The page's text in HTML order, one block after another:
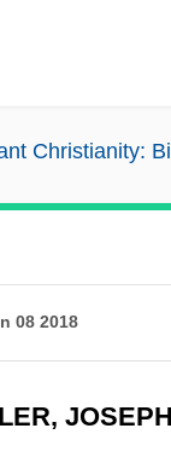
Christianity:
08 2018
JOSEPH